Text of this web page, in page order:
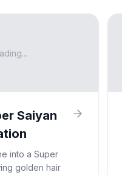
Saiyan
into a Super
golden hair